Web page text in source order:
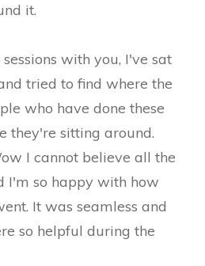
it.
with you, I've sat
tried to find where the
who have done these
they're sitting around.
I cannot believe all the
I'm so happy with how
It was seamless and
so helpful during the